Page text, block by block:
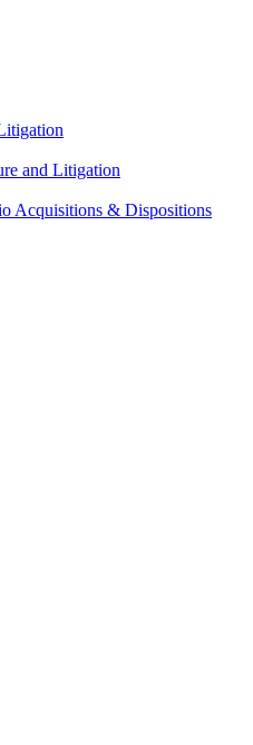
and Litigation
Acquisitions & Dispositions